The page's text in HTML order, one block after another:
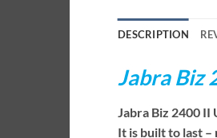
DESCRIPTION
Jabra Biz
Jabra Biz 2400
It is built to last